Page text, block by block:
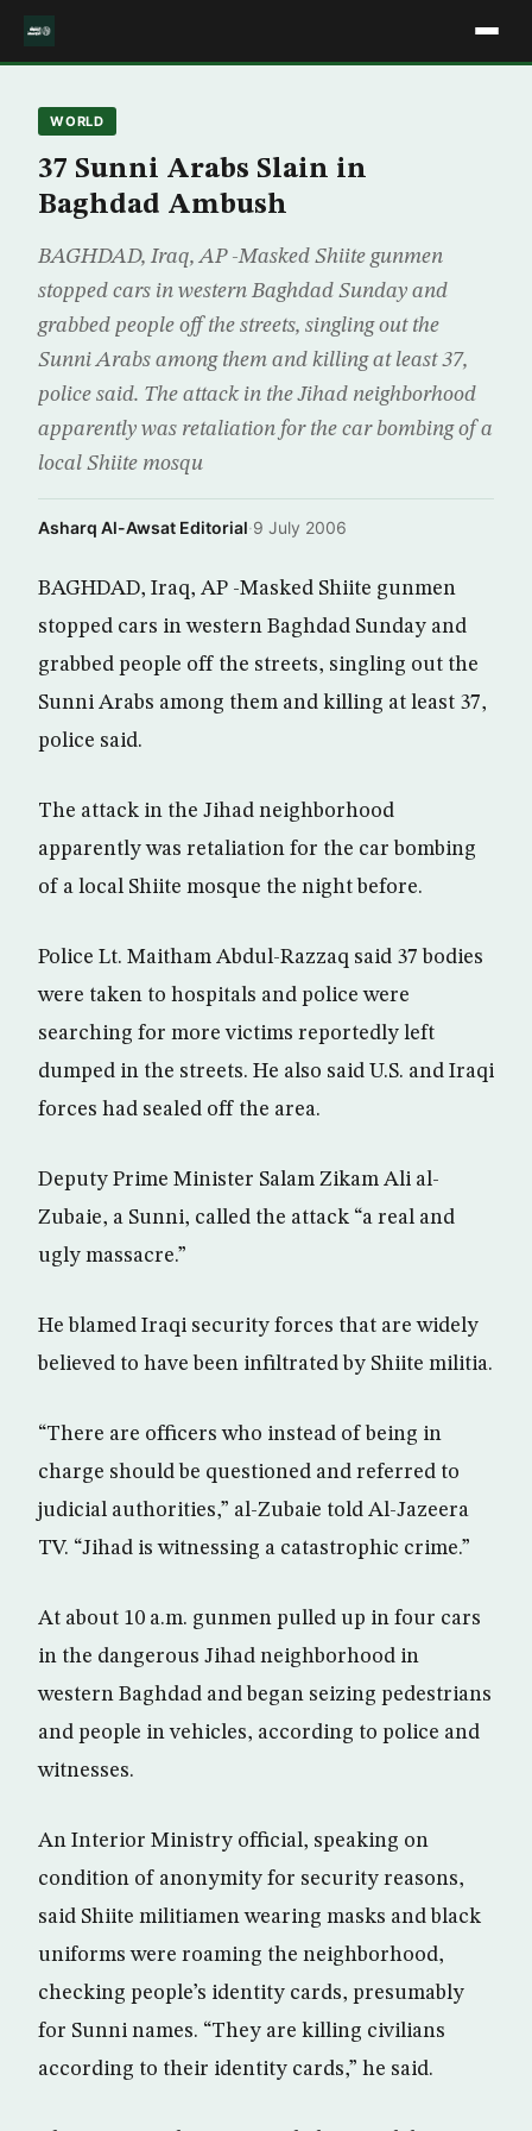
WORLD
37 Sunni Arabs Slain in
Baghdad Ambush
BAGHDAD, Iraq, AP -Masked Shiite gunmen
stopped cars in western Baghdad Sunday and
grabbed people off the streets, singling out the
Sunni Arabs among them and killing at least 37,
police said. The attack in the Jihad neighborhood
apparently was retaliation for the car bombing of a
local Shiite mosqu
Asharq Al-Awsat Editorial·9 July 2006
BAGHDAD, Iraq, AP -Masked Shiite gunmen
stopped cars in western Baghdad Sunday and
grabbed people off the streets, singling out the
Sunni Arabs among them and killing at least 37,
police said.
The attack in the Jihad neighborhood
apparently was retaliation for the car bombing
of a local Shiite mosque the night before.
Police Lt. Maitham Abdul-Razzaq said 37 bodies
were taken to hospitals and police were
searching for more victims reportedly left
dumped in the streets. He also said U.S. and Iraqi
forces had sealed off the area.
Deputy Prime Minister Salam Zikam Ali al-
Zubaie, a Sunni, called the attack “a real and
ugly massacre.”
He blamed Iraqi security forces that are widely
believed to have been infiltrated by Shiite militia.
“There are officers who instead of being in
charge should be questioned and referred to
judicial authorities,” al-Zubaie told Al-Jazeera
TV. “Jihad is witnessing a catastrophic crime.”
At about 10 a.m. gunmen pulled up in four cars
in the dangerous Jihad neighborhood in
western Baghdad and began seizing pedestrians
and people in vehicles, according to police and
witnesses.
An Interior Ministry official, speaking on
condition of anonymity for security reasons,
said Shiite militiamen wearing masks and black
uniforms were roaming the neighborhood,
checking people’s identity cards, presumably
for Sunni names. “They are killing civilians
according to their identity cards,” he said.